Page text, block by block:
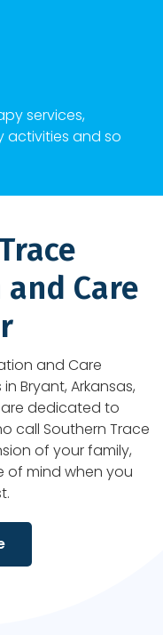
services,
activities and so
Care
and Care
in Bryant, Arkansas,
dedicated to
call Southern Trace
of your family,
mind when you